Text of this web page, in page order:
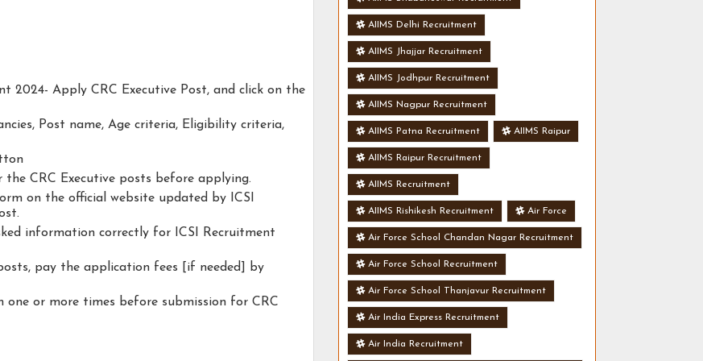
2024- Apply CRC Executive Post, and click on the
Post name, Age criteria, Eligibility criteria,
CRC Executive posts before applying.
on the official website updated by ICSI
information correctly for ICSI Recruitment
pay the application fees [if needed] by
or more times before submission for CRC
AIIMS Delhi Recruitment
AIIMS Jhajjar Recruitment
AIIMS Jodhpur Recruitment
AIIMS Nagpur Recruitment
AIIMS Patna Recruitment AIIMS Raipur
AIIMS Raipur Recruitment
AIIMS Recruitment
AIIMS Rishikesh Recruitment Air Force
Air Force School Chandan Nagar Recruitment
Air Force School Recruitment
Air Force School Thanjavur Recruitment
Air India Express Recruitment
Air India Recruitment